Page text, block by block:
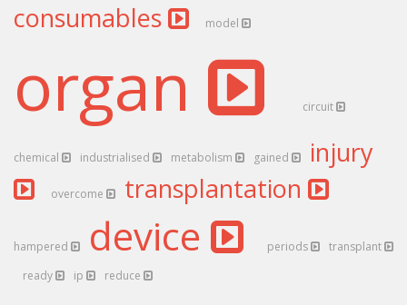
consumables model
organ circuit
chemical industrialised metabolism gained injury
overcome transplantation
hampered device periods
transplant
ready
ip reduce